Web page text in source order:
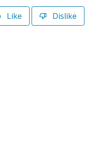
Like Dislike